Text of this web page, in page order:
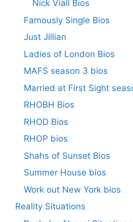
Nick Viall Bios
Famously Single Bios
Just Jillian
Ladies of London Bios
MAFS season 3 bios
Married at First Sight
RHOBH Bios
RHOD Bios
RHOP bios
Shahs of Sunset Bios
Summer House bios
Work out New York bios
Reality Situations